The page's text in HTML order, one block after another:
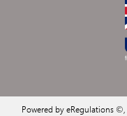
Powered by eRegulations